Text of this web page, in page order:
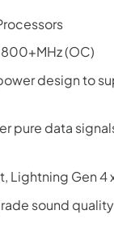
(OC)
design to
pure data
Lightning Gen 4
sound